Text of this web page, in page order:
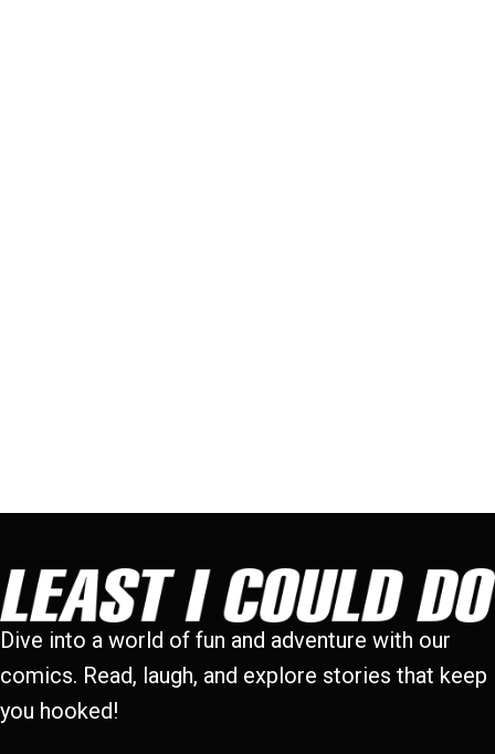
Dive into a world of fun and adventure with our
comics. Read, laugh, and explore stories that keep
you hooked!